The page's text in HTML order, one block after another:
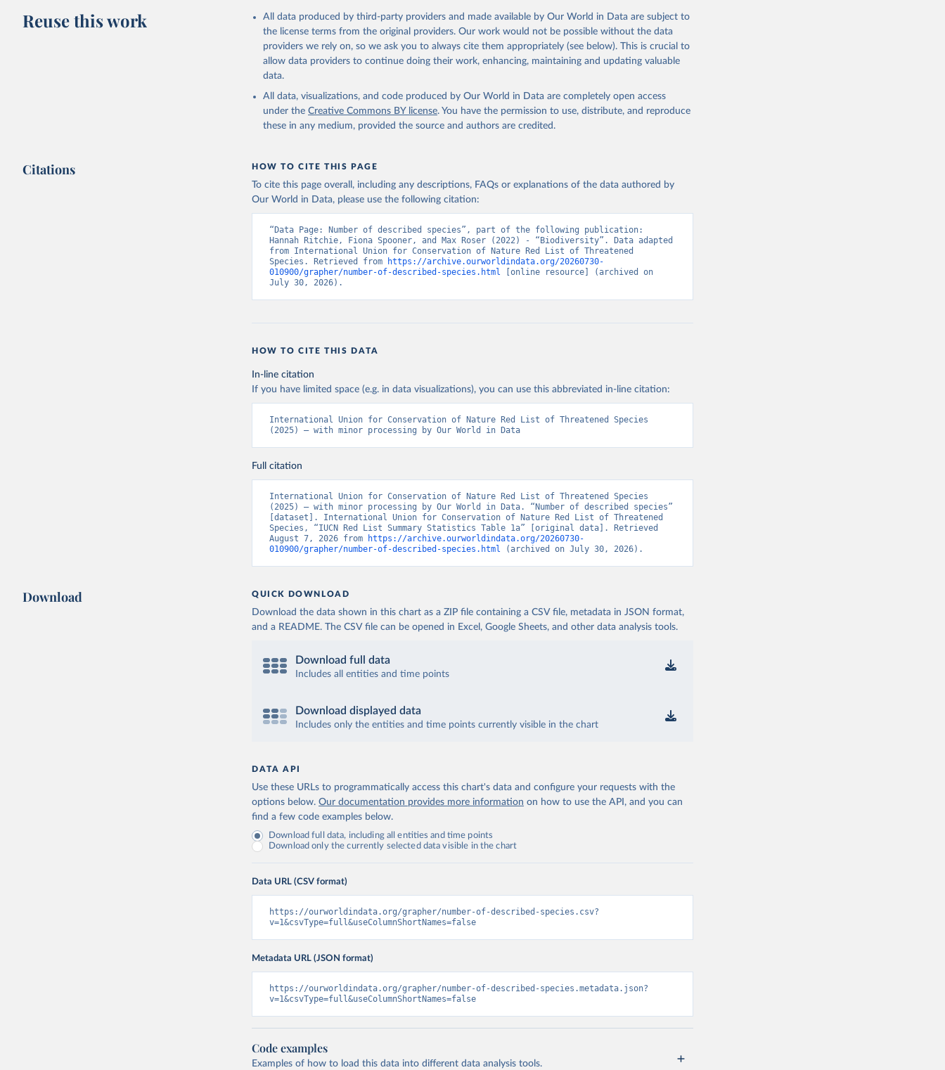
Reuse this work
All data produced by third-party providers and made available by Our World in Data are subject to
the license terms from the original providers. Our work would not be possible without the data
providers we rely on, so we ask you to always cite them appropriately (see below). This is crucial to
allow data providers to continue doing their work, enhancing, maintaining and updating valuable
data.
All data, visualizations, and code produced by Our World in Data are completely open access
under the Creative Commons BY license. You have the permission to use, distribute, and reproduce
these in any medium, provided the source and authors are credited.
Citations HOW TO CITE THIS PAGE
To cite this page overall, including any descriptions, FAQs or explanations of the data authored by
Our World in Data, please use the following citation:
“Data Page: Number of described species”, part of the following publication:
Hannah Ritchie, Fiona Spooner, and Max Roser (2022) - “Biodiversity”. Data adapted
from International Union for Conservation of Nature Red List of Threatened
Species. Retrieved from
https://archive.ourworldindata.org/20260730-
010900/grapher/number-of-described-species.html [online resource] (archived on
July 30, 2026).
HOW TO CITE THIS DATA
In-line citation
If you have limited space (e.g. in data visualizations), you can use this abbreviated in-line citation:
International Union for Conservation of Nature Red List of Threatened Species
(2025) – with minor processing by Our World in Data
Full citation
International Union for Conservation of Nature Red List of Threatened Species
(2025) – with minor processing by Our World in Data. “Number of described species”
[dataset]. International Union for Conservation of Nature Red List of Threatened
Species, “IUCN Red List Summary Statistics Table 1a” [original data]. Retrieved
August 7, 2026 from
https://archive.ourworldindata.org/20260730-
010900/grapher/number-of-described-species.html (archived on July 30, 2026).
Download QUICK DOWNLOAD
Download the data shown in this chart as a ZIP file containing a CSV file, metadata in JSON format,
and a README. The CSV file can be opened in Excel, Google Sheets, and other data analysis tools.
Download full data
Includes all entities and time points
Download displayed data
Includes only the entities and time points currently visible in the chart
DATA API
Use these URLs to programmatically access this chart's data and configure your requests with the
options below. Our documentation provides more information on how to use the API, and you can
find a few code examples below.
Download full data, including all entities and time points
Download only the currently selected data visible in the chart
Data URL (CSV format)
https://ourworldindata.org/grapher/number-of-described-species.csv?
v=1&csvType=full&useColumnShortNames=false
Metadata URL (JSON format)
https://ourworldindata.org/grapher/number-of-described-species.metadata.json?
v=1&csvType=full&useColumnShortNames=false
Code examples
Examples of how to load this data into different data analysis tools.